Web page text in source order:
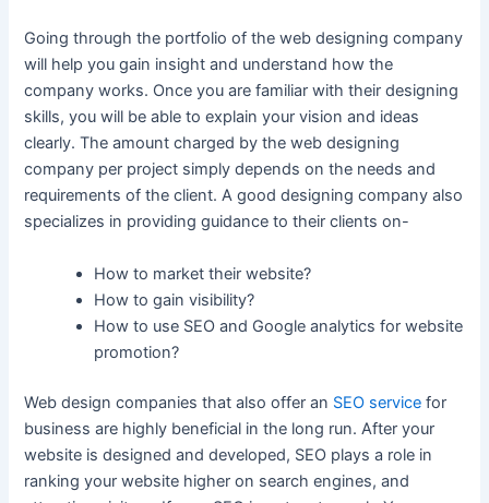
Going through the portfolio of the web designing company
will help you gain insight and understand how the
company works. Once you are familiar with their designing
skills, you will be able to explain your vision and ideas
clearly. The amount charged by the web designing
company per project simply depends on the needs and
requirements of the client. A good designing company also
specializes in providing guidance to their clients on-
How to market their website?
How to gain visibility?
How to use SEO and Google analytics for website
promotion?
Web design companies that also offer an SEO service for
business are highly beneficial in the long run. After your
website is designed and developed, SEO plays a role in
ranking your website higher on search engines, and